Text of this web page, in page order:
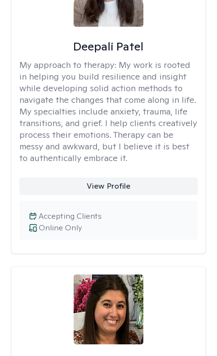
Deepali Patel
My approach to therapy: My work is rooted
in helping you build resilience and insight
while developing solid action methods to
navigate the changes that come along in life.
My specialties include anxiety, trauma, life
transitions, and grief. I help clients creatively
process their emotions. Therapy can be
messy and awkward, but I believe it is best
to authentically embrace it.
View Profile
Online Only
Accepting Clients